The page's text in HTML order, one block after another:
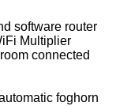
software router
Multiplier
connected
foghorn